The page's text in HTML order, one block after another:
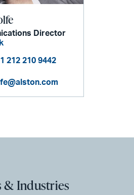
Director
212 210 9442
& Industries